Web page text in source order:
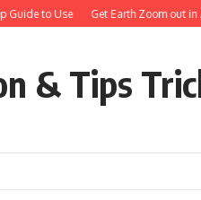
Guide to Use Get Earth Zoom out in
& Tips